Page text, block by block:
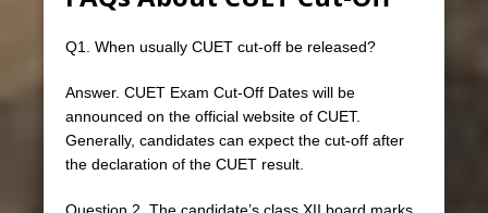
Q1. When usually CUET cut-off be released?
Answer. CUET Exam Cut-Off Dates will be
announced on the official website of CUET.
Generally, candidates can expect the cut-off after
the declaration of the CUET result.